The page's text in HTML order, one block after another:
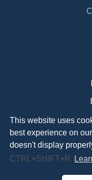
This website uses
best experience on
doesn't display
CTRL+SHIFT+R